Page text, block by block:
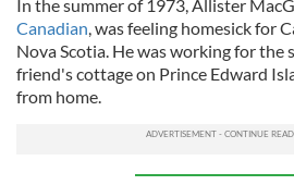
In the summer of 1973, Allister
Canadian, was feeling homesick for
Nova Scotia. He was working for the
friend's cottage on Prince Edward
from home.